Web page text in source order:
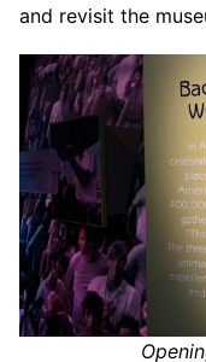
and revisit the